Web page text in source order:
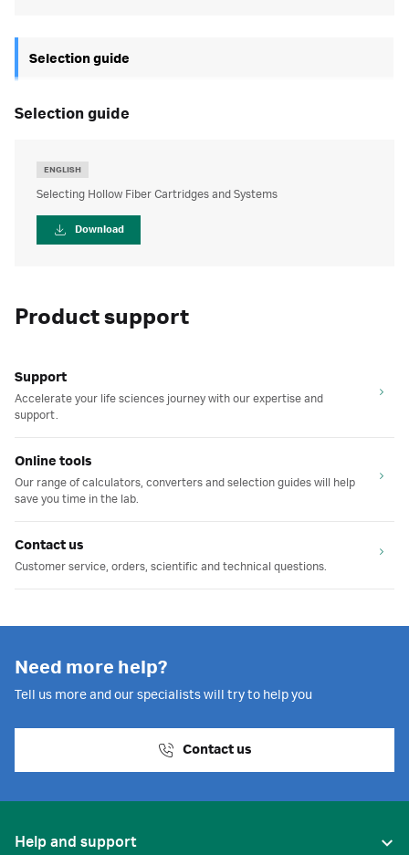
Selection guide
selection guide
ENGLISH
Selecting Hollow Fiber Cartridges and Systems
Download
Product support
Support
Accelerate your life sciences journey with our expertise and
support.
Online tools
Our range of calculators, converters and selection guides will help
save you time in the lab.
Contact us
Customer service, orders, scientific and technical questions.
Need more help?
Tell us more and our specialists will try to help you
Contact us
Help and support